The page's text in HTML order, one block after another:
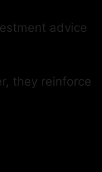
advice
they reinforce